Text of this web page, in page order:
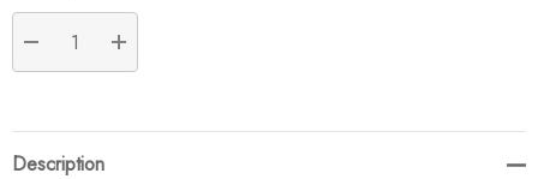
DECREASE QUANTITY:
INCREASE QUANTITY:
Description